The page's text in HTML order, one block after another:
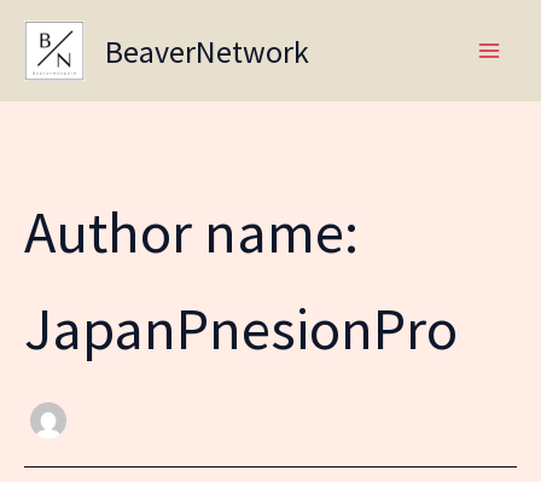
Skip
content
BeaverNetwork
Author name:
JapanPnesionPro